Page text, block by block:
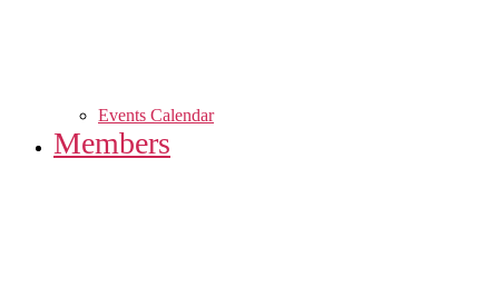
Events Calendar
Members